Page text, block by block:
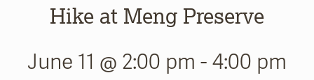
Hike at Meng Preserve
June 11 @ 2:00 pm - 4:00 pm